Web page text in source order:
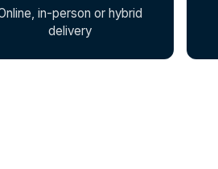
in-person or hybrid
delivery